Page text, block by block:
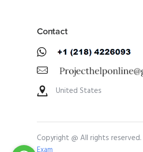
Contact
United States
Copyright @ All rights reserved.